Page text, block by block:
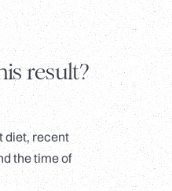
result?
diet, recent
the time of